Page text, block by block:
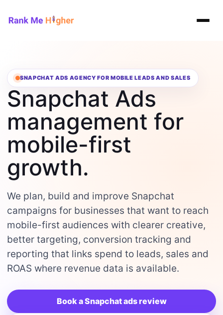
Rank Me Higher home
SNAPCHAT ADS AGENCY FOR MOBILE LEADS AND SALES
Snapchat Ads
management for
mobile-first
growth.
We plan, build and improve Snapchat
campaigns for businesses that want to reach
mobile-first audiences with clearer creative,
better targeting, conversion tracking and
reporting that links spend to leads, sales and
ROAS where revenue data is available.
Book a Snapchat ads review